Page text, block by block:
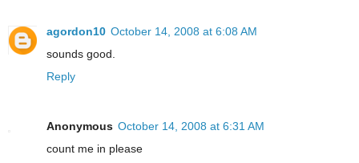
agordon10 October 14, 2008 at 6:08 AM
sounds good.
Reply
Anonymous October 14, 2008 at 6:31 AM
count me in please